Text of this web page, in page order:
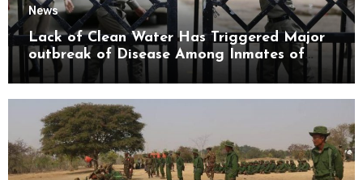
News
Lack of Clean Water Has Triggered Major
outbreak of Disease Among Inmates of
Kyaikmaraw Prison Mon State